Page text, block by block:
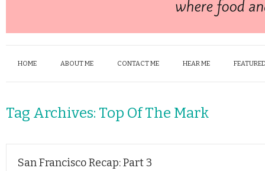
HOME ABOUT ME CONTACT ME HEAR ME
Tag Archives: Top Of The Mark
San Francisco Recap: Part 3